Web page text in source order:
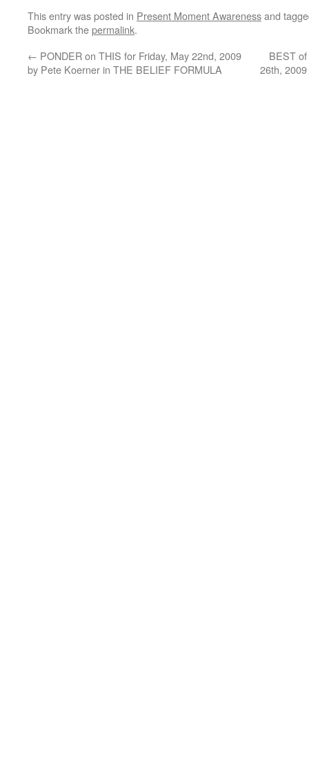
This entry was posted in Present Moment Awarenessand
Bookmark thepermalink.
← PONDER on THIS for Friday, May 22nd, 2009
by Pete Koerner in THE BELIEF FORMULA
BEST
26th,